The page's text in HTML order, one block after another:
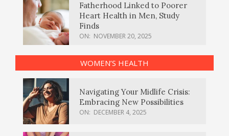
Fatherhood Linked to Poorer
Heart Health in Men, Study
Finds
ON: NOVEMBER 20, 2025
WOMEN’S HEALTH
Navigating Your Midlife Crisis:
Embracing New Possibilities
ON: DECEMBER 4, 2025